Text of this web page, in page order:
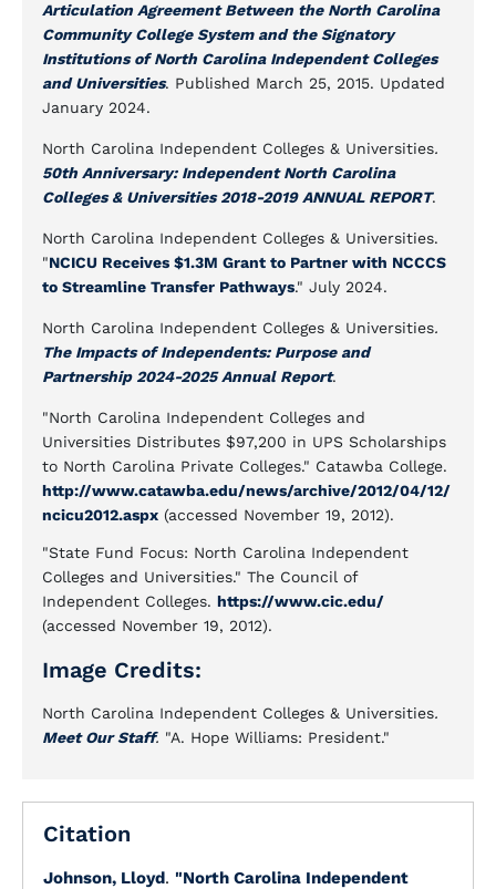
Articulation Agreement Between the North Carolina
Community College System and the Signatory
Institutions of North Carolina Independent Colleges
and Universities. Published March 25, 2015. Updated
January 2024.
North Carolina Independent Colleges & Universities.
50th Anniversary: Independent North Carolina
Colleges & Universities 2018-2019 ANNUAL REPORT.
North Carolina Independent Colleges & Universities.
"NCICU Receives $1.3M Grant to Partner with NCCCS
to Streamline Transfer Pathways." July 2024.
North Carolina Independent Colleges & Universities.
The Impacts of Independents: Purpose and
Partnership 2024-2025 Annual Report.
"North Carolina Independent Colleges and
Universities Distributes $97,200 in UPS Scholarships
to North Carolina Private Colleges." Catawba College.
http://www.catawba.edu/news/archive/2012/04/12/
ncicu2012.aspx (accessed November 19, 2012).
"State Fund Focus: North Carolina Independent
Colleges and Universities." The Council of
Independent Colleges. https://www.cic.edu/
(accessed November 19, 2012).
Image Credits:
North Carolina Independent Colleges & Universities.
Meet Our Staff. "A. Hope Williams: President."
Citation
Johnson, Lloyd. "North Carolina Independent